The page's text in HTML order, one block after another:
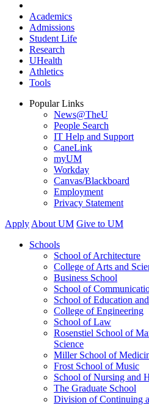
Academics
Admissions
Student Life
Research
UHealth
Athletics
Tools
Popular Links
News@TheU
People Search
IT Help and Support
CaneLink
myUM
Workday
Canvas/Blackboard
Employment
Privacy Statement
Apply About UM Give to UM
Schools
School of Architecture
College of Arts and
Business School
School of
School of Education
College of Engineering
School of Law
Rosenstiel School of
Science
Miller School of
Frost School of Music
School of Nursing and
The Graduate School
Division of Continuing